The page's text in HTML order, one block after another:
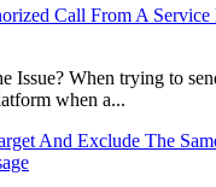
Call From A Service
Issue? When trying to
when a...
And Exclude The